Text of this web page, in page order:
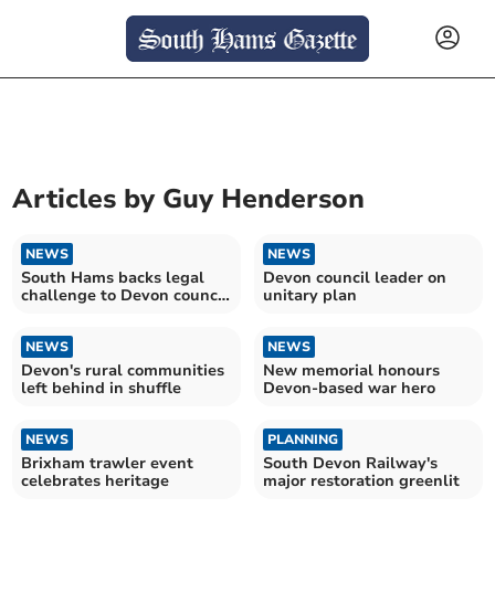
Articles by Guy Henderson
NEWS
South Hams backs legal
challenge to Devon council
NEWS
Devon council leader on
unitary plan
NEWS
Devon's rural communities
left behind in shuffle
NEWS
New memorial honours
Devon-based war hero
NEWS
Brixham trawler event
celebrates heritage
PLANNING
South Devon Railway's
major restoration greenlit